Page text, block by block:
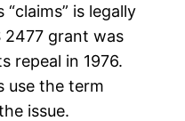
is legally
2477 grant was
repeal in 1976.
use the term
issue.